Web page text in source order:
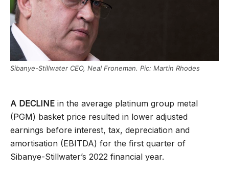
Sibanye-Stillwater CEO, Neal Froneman. Pic: Martin Rhodes
A DECLINE in the average platinum group metal
(PGM) basket price resulted in lower adjusted
earnings before interest, tax, depreciation and
amortisation (EBITDA) for the first quarter of
Sibanye-Stillwater’s 2022 financial year.